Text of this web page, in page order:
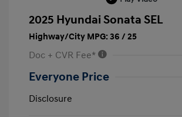
2025 Hyundai Sonata SEL
Highway/City MPG: 36 / 25
Doc + CVR Fee*
Everyone Price
Disclosure